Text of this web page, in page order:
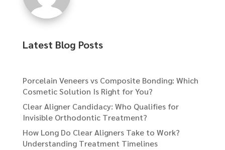
Latest Blog Posts
Porcelain Veneers vs Composite Bonding: Which
Cosmetic Solution Is Right for You?
Clear Aligner Candidacy: Who Qualifies for
Invisible Orthodontic Treatment?
How Long Do Clear Aligners Take to Work?
Understanding Treatment Timelines